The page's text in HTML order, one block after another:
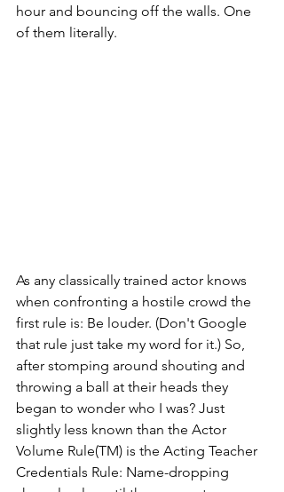
hour and bouncing off the walls. One
of them literally.
As any classically trained actor knows
when confronting a hostile crowd the
first rule is: Be louder. (Don't Google
that rule just take my word for it.) So,
after stomping around shouting and
throwing a ball at their heads they
began to wonder who I was? Just
slightly less known than the Actor
Volume Rule(TM) is the Acting Teacher
Credentials Rule: Name-dropping